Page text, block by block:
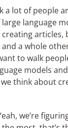
a lot of people
language
articles,
a whole
to walk
models
think about
we’re